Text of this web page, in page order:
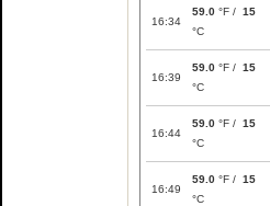
16:34
59.0 °F / 15
°C
16:39
59.0 °F / 15
°C
16:44
59.0 °F / 15
°C
16:49
59.0 °F / 15
°C